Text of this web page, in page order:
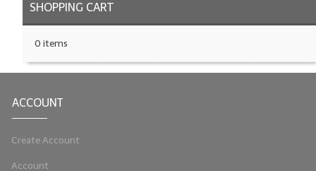
LIP BALM.MAKING
SHOPPING CART
0 items
ACCOUNT
Create Account
Account